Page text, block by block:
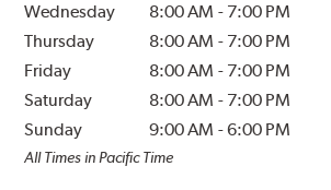
Wednesday
8:00 AM - 7:00 PM
Thursday
8:00 AM - 7:00 PM
Friday
8:00 AM - 7:00 PM
Saturday
8:00 AM - 7:00 PM
Sunday
9:00 AM -6:00 PM
All Times in Pacific Time